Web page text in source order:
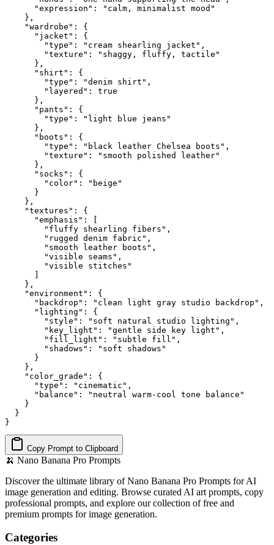
      "expression": "calm, minimalist mood"
    },
    "wardrobe": {
      "jacket": {
        "type": "cream shearling jacket",
        "texture": "shaggy, fluffy, tactile"
      },
      "shirt": {
        "type": "denim shirt",
        "layered": true
      },
      "pants": {
        "type": "light blue jeans"
      },
      "boots": {
        "type": "black leather Chelsea boots",
        "texture": "smooth polished leather"
      },
      "socks": {
        "color": "beige"
      }
    },
    "textures": {
      "emphasis": [
        "fluffy shearling fibers",
        "rugged denim fabric",
        "smooth leather boots",
        "visible seams",
        "visible stitches"
      ]
    },
    "environment": {
      "backdrop": "clean light gray studio backdrop",
      "lighting": {
        "style": "soft natural studio lighting",
        "key_light": "gentle side key light",
        "fill_light": "subtle fill",
        "shadows": "soft shadows"
      }
    },
    "color_grade": {
      "type": "cinematic",
      "balance": "neutral warm-cool tone balance"
    }
  }
}
Copy Prompt to Clipboard
🍌 Nano Banana Pro Prompts
Discover the ultimate library of Nano Banana Pro Prompts for AI
image generation and editing. Browse curated AI art prompts, copy
professional prompts, and explore our collection of free and
premium prompts for image generation.
Categories